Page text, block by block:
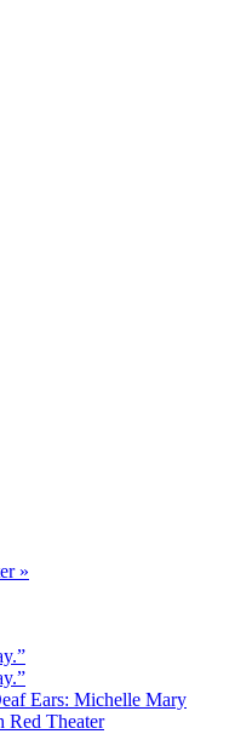
»
Ears: Michelle Mary
Red Theater